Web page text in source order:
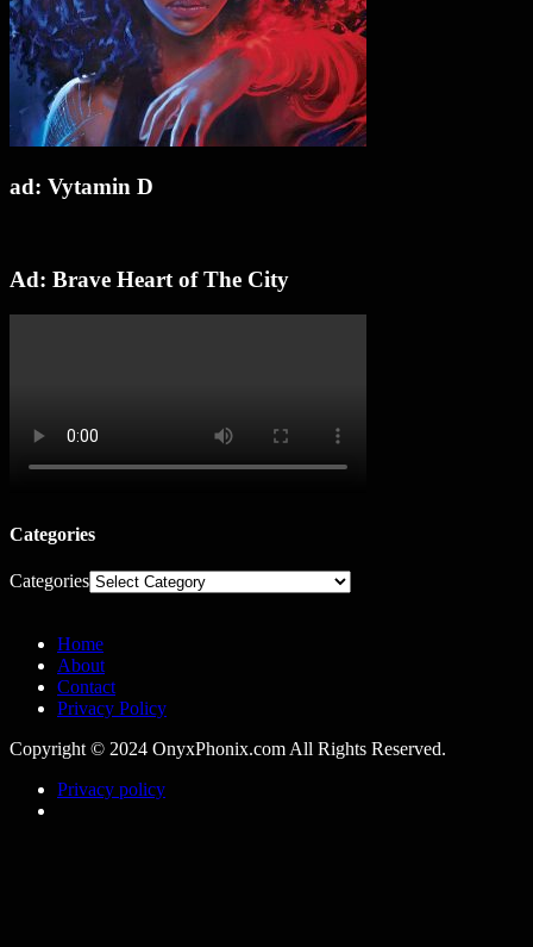
ad: Vytamin D
Ad: Brave Heart of The City
Categories
Categories
Home
About
Contact
Privacy Policy
Copyright © 2024 OnyxPhonix.com All Rights Reserved.
Privacy policy